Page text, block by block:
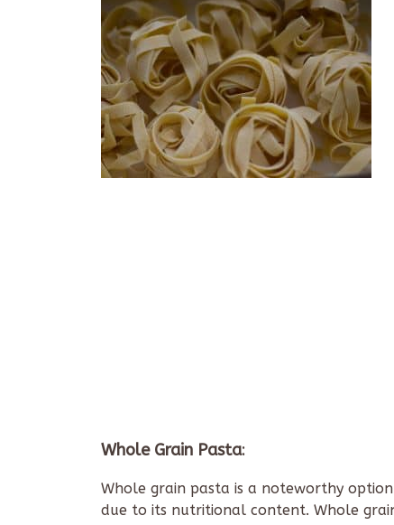
Whole Grain Pasta:
Whole grain pasta is a noteworthy
due to its nutritional content. Whole